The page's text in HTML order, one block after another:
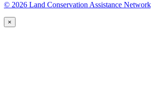
© 2026 Land Conservation Assistance
×